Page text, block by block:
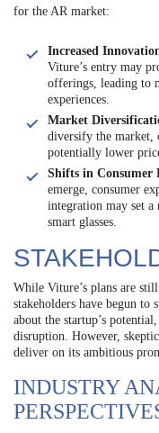
for the AR market:
Increased
Viture’s entry may
offerings, leading to
experiences.
Market
diversify the market,
potentially lower
Shifts in Consumer
emerge, consumer
integration may set a
smart glasses.
While Viture’s plans are
stakeholders have begun to
about the startup’s
disruption. However,
deliver on its ambitious
INDUSTRY